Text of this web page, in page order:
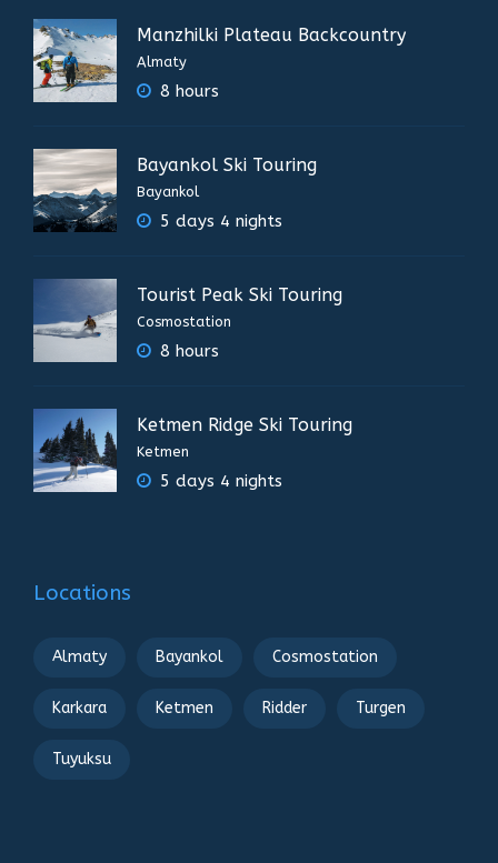
Manzhilki Plateau Backcountry
Almaty
8 hours
Bayankol Ski Touring
Bayankol
5 days 4 nights
Tourist Peak Ski Touring
Cosmostation
8 hours
Ketmen Ridge Ski Touring
Ketmen
5 days 4 nights
Locations
Almaty Bayankol Cosmostation
Karkara Ketmen Ridder Turgen
Tuyuksu